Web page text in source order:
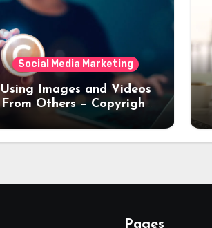
Social Media Marketing
Using Images and Videos
From Others – Copyright
Rules Every Creator
Should Know
Pages